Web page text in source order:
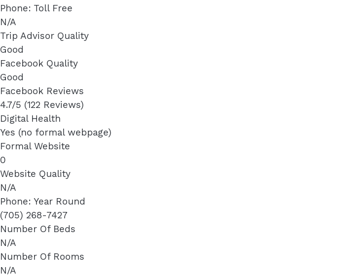
Phone: Toll Free
N/A
Trip Advisor Quality
Good
Facebook Quality
Good
Facebook Reviews
4.7/5 (122 Reviews)
Digital Health
Yes (no formal webpage)
Formal Website
0
Website Quality
N/A
Phone: Year Round
(705) 268-7427
Number Of Beds
N/A
Number Of Rooms
N/A